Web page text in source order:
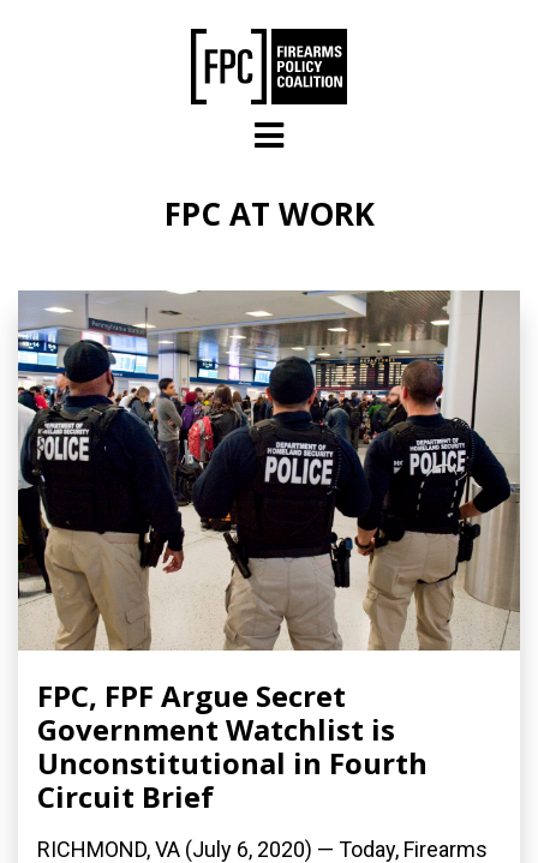
FPC AT WORK
FPC, FPF Argue Secret
Government Watchlist is
Unconstitutional in Fourth
Circuit Brief
RICHMOND, VA (July 6, 2020) — Today, Firearms